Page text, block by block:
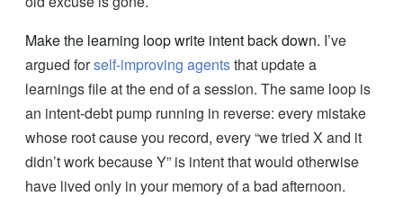
Make the learning loop write intent back down. I’ve
argued forself-improving agentsthat update a
learnings file at the end of a session. The same loop is
an intent-debt pump running in reverse: every mistake
whose root cause you record, every “we tried X and it
didn’t work because Y” is intent that would otherwise
have lived only in your memory of a bad afternoon.